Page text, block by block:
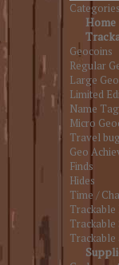
Categories
Home
Geocoins
Regular
Large
Limited
Name
Micro
Travel
Geo
Finds
Hides
Time /
Trackable
Trackable
Trackable